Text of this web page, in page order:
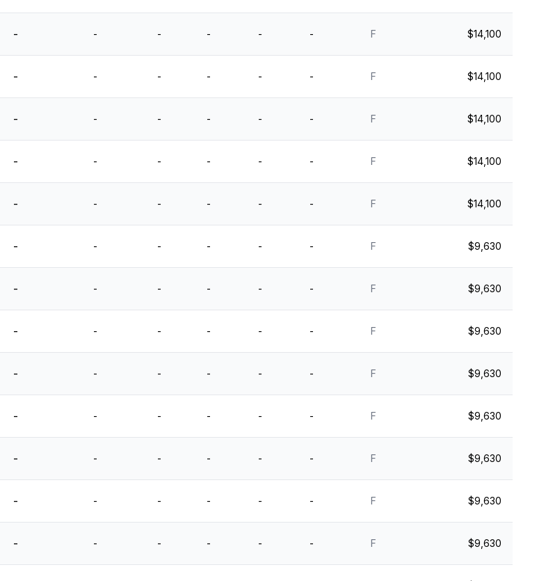
- - - - - - F $14,100
- - - - - - F $14,100
- - - - - - F $14,100
- - - - - - F $14,100
- - - - - - F $14,100
- - - - - - F $9,630
- - - - - - F $9,630
- - - - - - F $9,630
- - - - - - F $9,630
- - - - - - F $9,630
- - - - - - F $9,630
- - - - - - F $9,630
- - - - - - F $9,630